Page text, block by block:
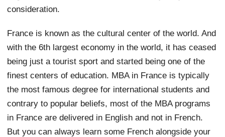
consideration.
France is known as the cultural center of the world. And
with the 6th largest economy in the world, it has ceased
being just a tourist sport and started being one of the
finest centers of education. MBA in France is typically
the most famous degree for international students and
contrary to popular beliefs, most of the MBA programs
in France are delivered in English and not in French.
But you can always learn some French alongside your